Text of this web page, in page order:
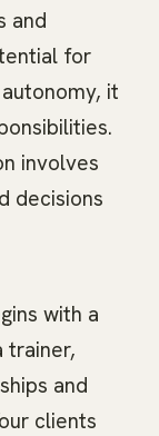
and
for
it
involves
decisions
with a
trainer,
and
clients